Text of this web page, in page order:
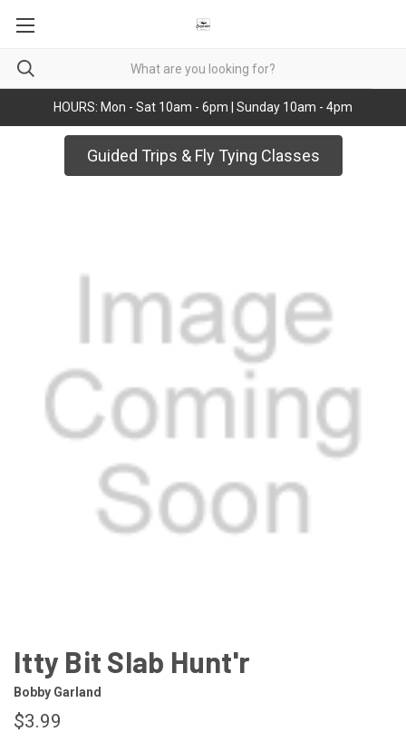
HOURS: Mon - Sat 10am - 6pm | Sunday 10am - 4pm
Guided Trips & Fly Tying Classes
Itty Bit Slab Hunt'r
Bobby Garland
$3.99